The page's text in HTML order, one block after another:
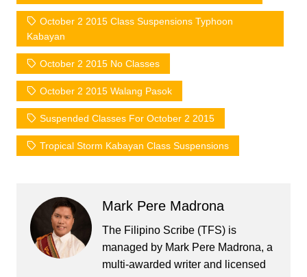
October 2 2015 Class Suspensions Typhoon
Kabayan
October 2 2015 No Classes
October 2 2015 Walang Pasok
Suspended Classes For October 2 2015
Tropical Storm Kabayan Class Suspensions
Mark Pere Madrona
The Filipino Scribe (TFS) is
managed by Mark Pere Madrona, a
multi-awarded writer and licensed